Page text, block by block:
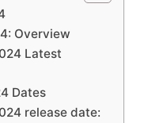
Overview
Latest
Dates
release date: